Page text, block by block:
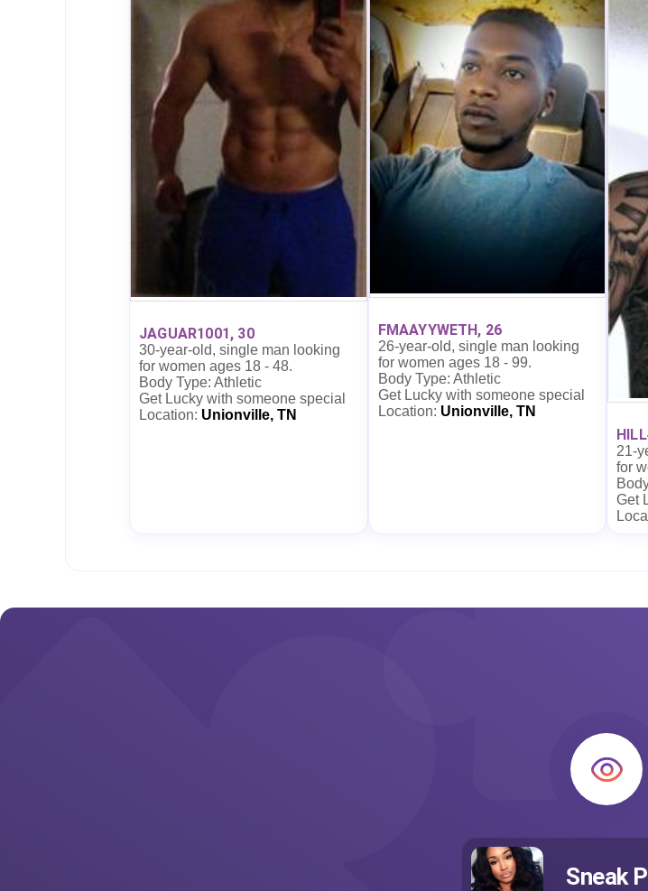
JAGUAR1001, 30
30-year-old, single man looking
for women ages 18 - 48.
Body Type: Athletic
Get Lucky with someone special
Location: Unionville, TN
FMAAYYWETH, 26
26-year-old, single man looking
for women ages 18 - 99.
Body Type: Athletic
Get Lucky with someone special
Location: Unionville, TN
21-
for
Get
Sneak